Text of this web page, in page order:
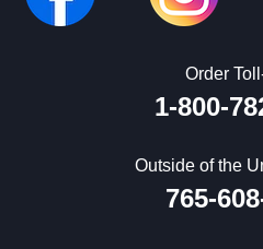
Order
1-800-
Outside of the
765-